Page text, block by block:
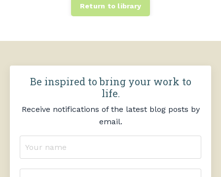
Return to library
Be inspired to bring your work to
life.
Receive notifications of the latest blog posts by
email.